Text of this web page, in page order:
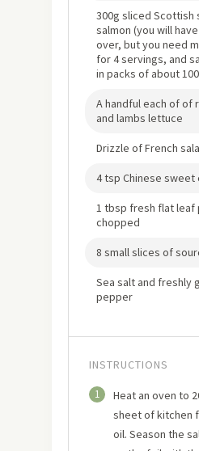
300g sliced Scottish
salmon (you will
over, but you need
for 4 servings, and
in packs of about
A handful each of of
and lambs lettuce
Drizzle of French
4 tsp Chinese sweet
1 tbsp fresh flat leaf
chopped
8 small slices of
Sea salt and freshly
pepper
INSTRUCTIONS
1
Heat an oven to
sheet of kitchen
oil. Season the